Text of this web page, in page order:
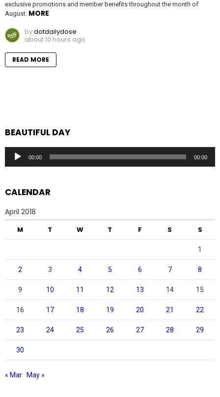
exclusive promotions and member benefits throughout the month of
August. MORE
bydotdailydose
about 10 hours ago
READ MORE
BEAUTIFUL DAY
Audio
Player
00:00 00:00
CALENDAR
April 2018
M T W T F S S
1
2 3 4 5 6 7 8
9 10 11 12 13 14 15
16 17 18 19 20 21 22
23 24 25 26 27 28 29
30
« Mar May »